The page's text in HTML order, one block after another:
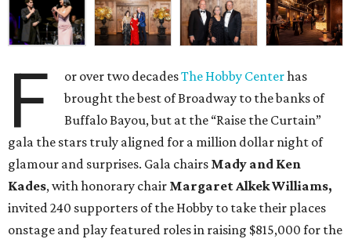
F or over two decadesThe Hobby Centerhas
brought the best of Broadway to the banks of
Buffalo Bayou, but at the “Raise the Curtain”
gala the stars truly aligned for a million dollar night of
glamour and surprises. Gala chairs Mady and Ken
Kades, with honorary chair Margaret Alkek Williams,
invited 240 supporters of the Hobby to take their places
onstage and play featured roles in raising $815,000 for the